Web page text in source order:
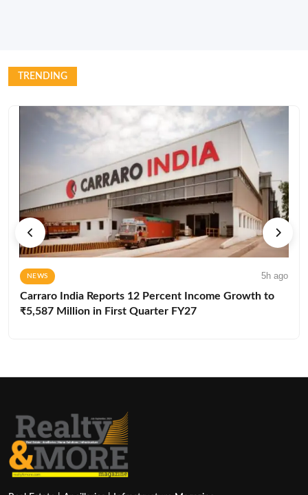
TRENDING
NEWS 5h ago
Carraro India Reports 12 Percent Income Growth to
₹5,587 Million in First Quarter FY27